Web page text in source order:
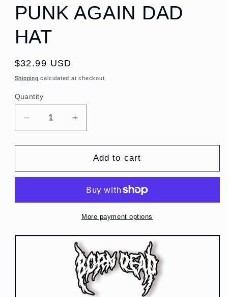
PUNK AGAIN DAD
HAT
Regular
price
$32.99 USD
Shipping calculated at checkout.
Quantity
Quantity
Decrease
quantity
for
AMERICA
DAD
Increase
quantity
for
MAKE
AMERICA
AGAIN
DAD
HAT
Add to cart
More payment options